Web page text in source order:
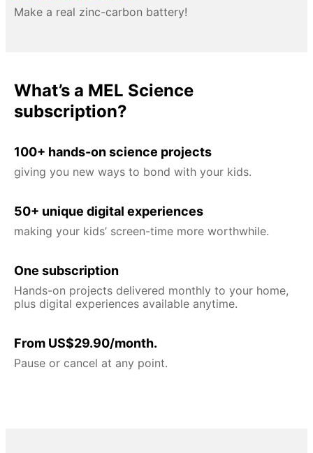
Make a real zinc-carbon battery!
What’s a MEL Science
subscription?
100+ hands-on science projects
giving you new ways to bond with your kids.
50+ unique digital experiences
making your kids’ screen-time more worthwhile.
One subscription
Hands-on projects delivered monthly to your home,
plus digital experiences available anytime.
From US$29.90/month.
Pause or cancel at any point.